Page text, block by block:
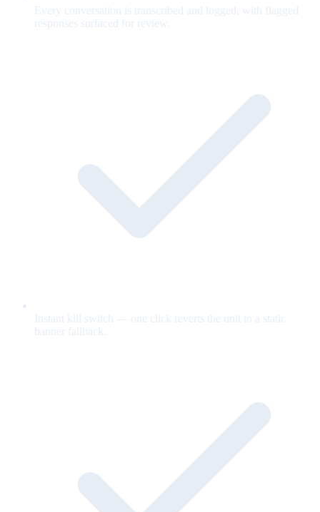
Every conversation is transcribed and logged, with flagged
responses surfaced for review.
Instant kill switch — one click reverts the unit to a static
banner fallback.